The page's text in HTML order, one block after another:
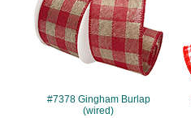
#7378 Gingham Burlap
(wired)